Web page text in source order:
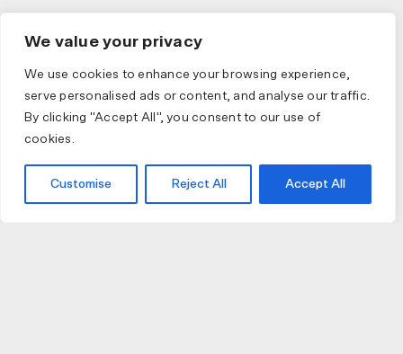
We value your privacy
We use cookies to enhance your browsing experience,
serve personalised ads or content, and analyse our traffic.
By clicking "Accept All", you consent to our use of
cookies.
Customise Reject All Accept All